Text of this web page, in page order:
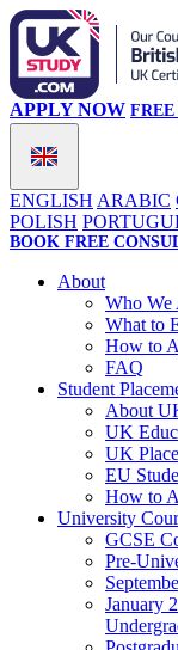
ENGLISH ARABIC
POLISH
APPLY NOW
BOOK FREE
About
Who We
What to
How to
FAQ
Student
About
UK
UK
EU
How to
University
GCSE
Pre-
January